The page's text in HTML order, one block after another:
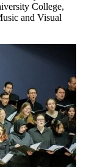
and visual art.
to study at the
College,